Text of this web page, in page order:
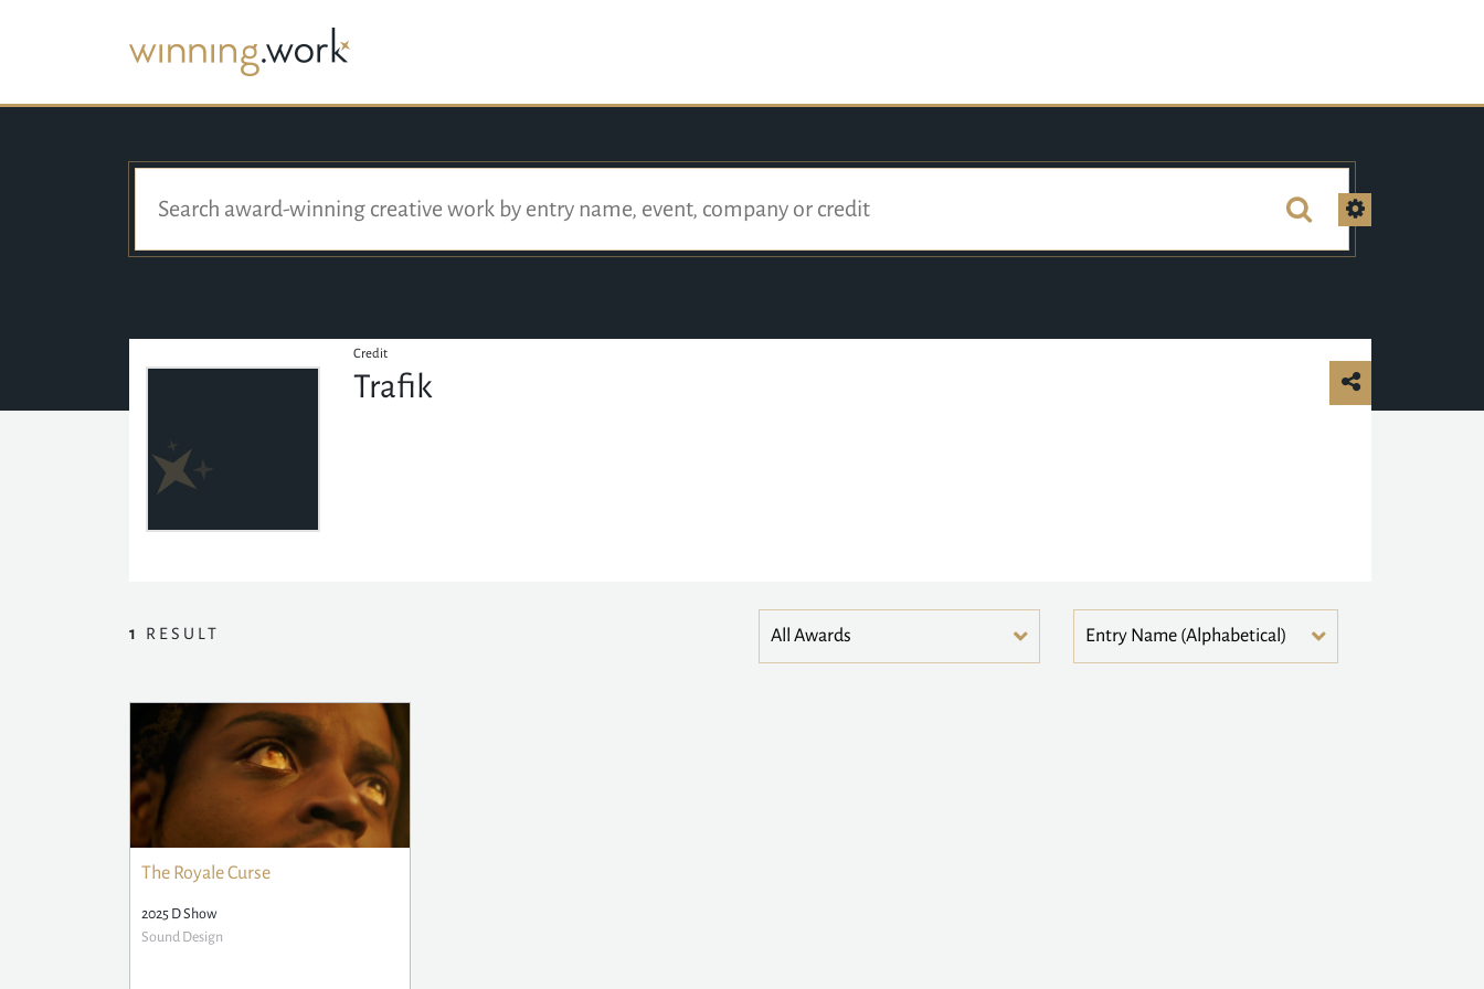
Credit
Trafik
1 RESULT
The Royale Curse
2025 D Show
Sound Design